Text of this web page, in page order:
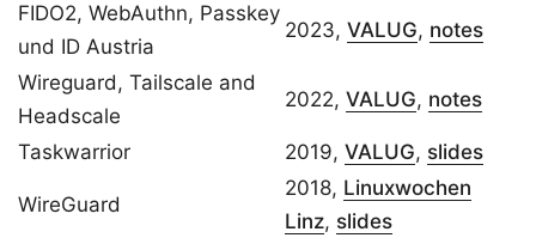
FIDO2, WebAuthn, Passkey
und ID Austria
2023, VALUG, notes
Wireguard, Tailscale and
Headscale
2022, VALUG, notes
Taskwarrior 2019, VALUG, slides
WireGuard
2018, Linuxwochen
Linz, slides